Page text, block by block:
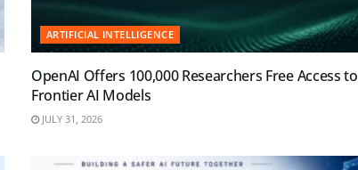
ARTIFICIAL INTELLIGENCE
OpenAI Offers 100,000 Researchers Free Access to
Frontier AI Models
JULY 31, 2026